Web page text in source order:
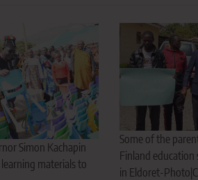
Simon Kachapin
materials to
Some of the
Finland
in Eldoret-